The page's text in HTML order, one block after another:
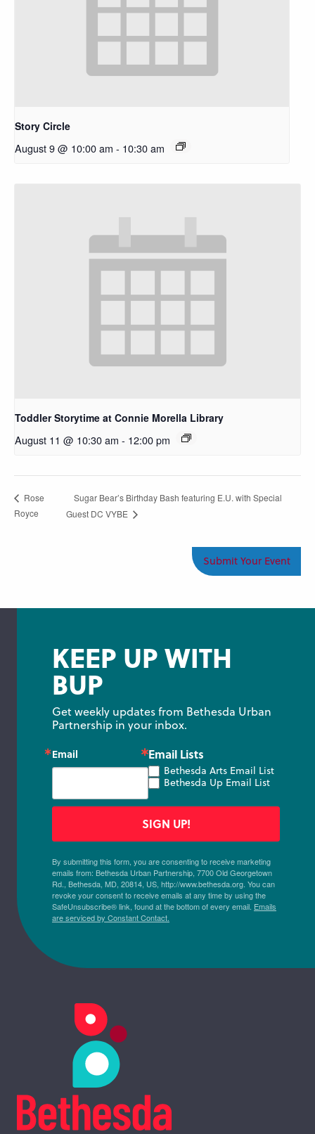
Story Circle
August 9 @ 10:00 am - 10:30 am
Toddler Storytime at Connie Morella Library
August 11 @ 10:30 am - 12:00 pm
Rose
Royce
Sugar Bear’s Birthday Bash featuring E.U. with Special
Guest DC VYBE
Submit Your Event
KEEP UP WITH
BUP
Get weekly updates from Bethesda Urban
Partnership in your inbox.
Email Email Lists
Bethesda Arts Email List
Bethesda Up Email List
By submitting this form, you are consenting to receive marketing
emails from: Bethesda Urban Partnership, 7700 Old Georgetown
Rd., Bethesda, MD, 20814, US, http://www.bethesda.org. You can
revoke your consent to receive emails at any time by using the
SafeUnsubscribe® link, found at the bottom of every email. Emails
are serviced by Constant Contact.
SIGN UP!